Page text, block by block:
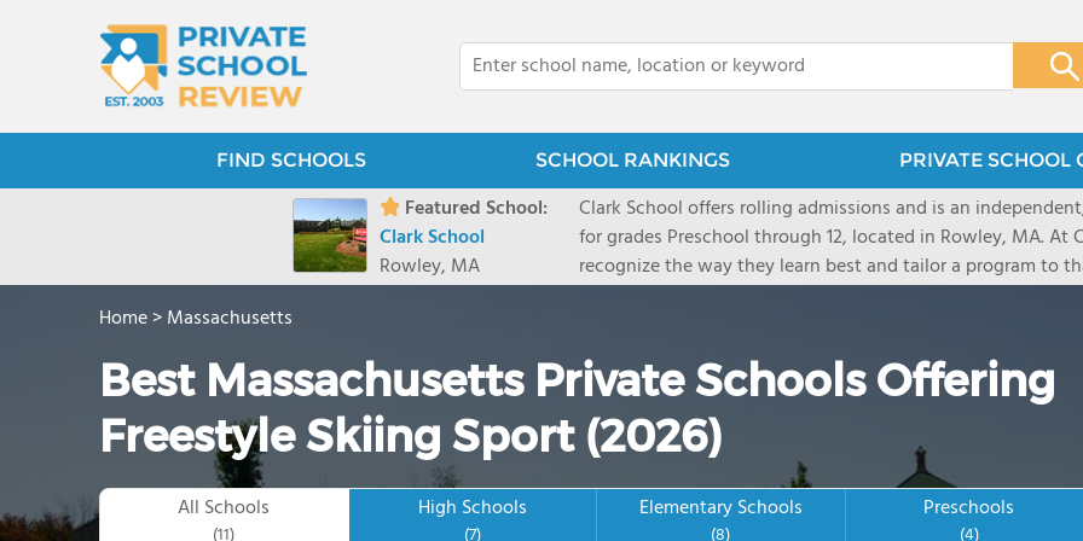
FIND SCHOOLS SCHOOL RANKINGS PRIVATE SCHOOL
Featured School:
Clark School
Rowley, MA
Clark School offers rolling admissions and is an
for grades Preschool through 12, located in Rowley, MA. At
recognize the way they learn best and tailor a program to
offers small, multi-grade classrooms with a focus in project
academically bright/gifted. Clark school has an emphasis
and guidance and has strong offerings in theater, art and
schedule a visit or attend an open house on
Home>Massachusetts
Best Massachusetts Private Schools Offering
Freestyle Skiing Sport (2026)
All Schools High Schools Elementary Schools Preschools